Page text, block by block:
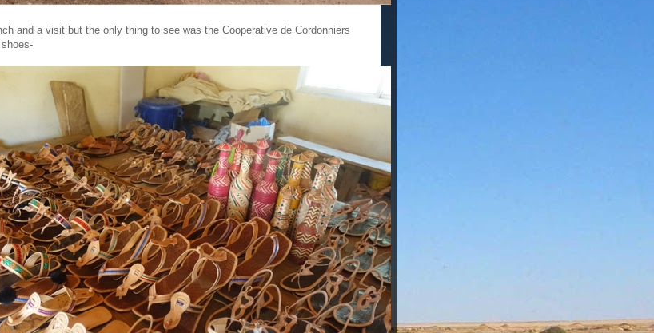
and a visit but the only thing to see was the Cooperative de Cordonniers